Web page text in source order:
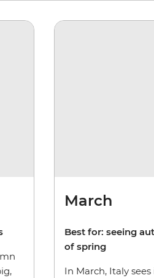
March
Best for: seeing
of spring
In March, Italy